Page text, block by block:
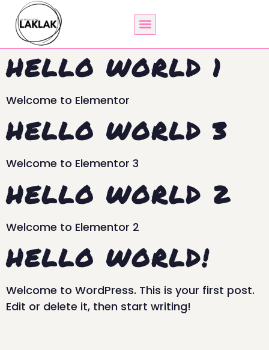
HELLO WORLD 1
Welcome to Elementor
HELLO WORLD 3
Welcome to Elementor 3
HELLO WORLD 2
Welcome to Elementor 2
HELLO WORLD!
Welcome to WordPress. This is your first post.
Edit or delete it, then start writing!